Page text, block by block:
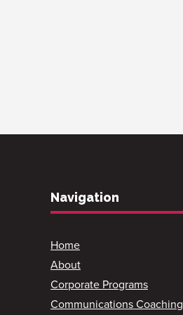
Navigation
Home
About
Corporate Programs
Communications Coaching